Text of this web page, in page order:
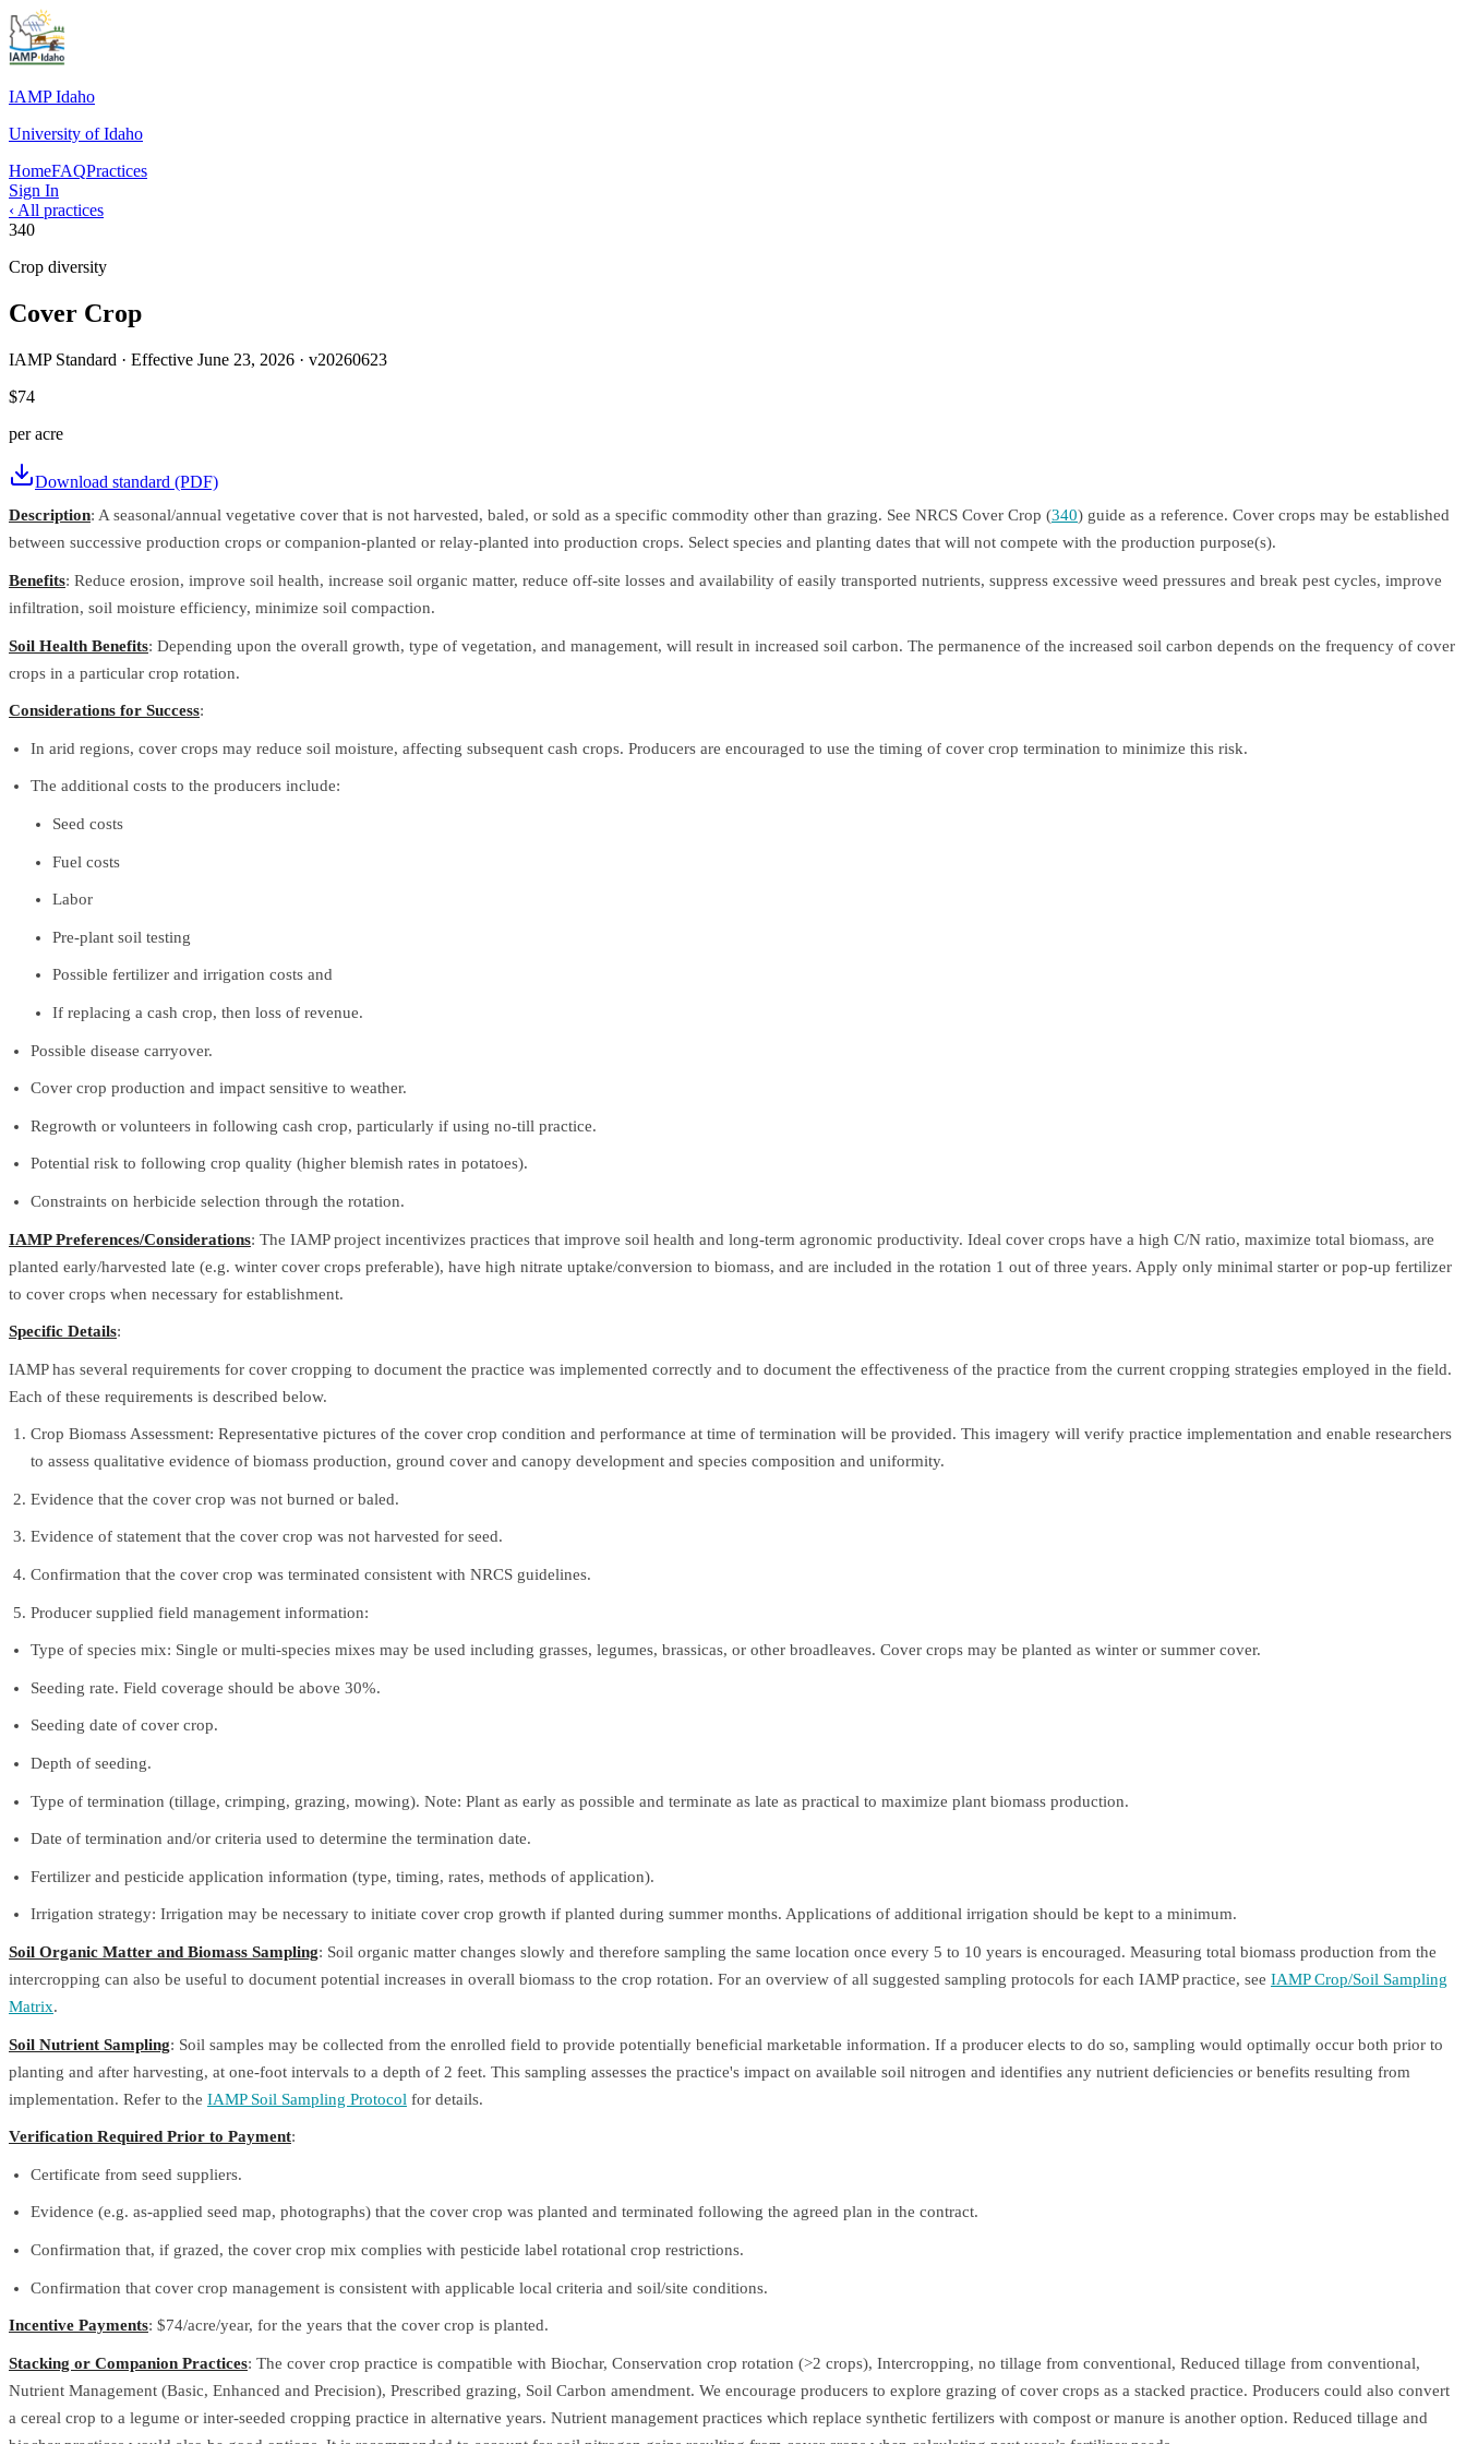
IAMP Idaho
University of Idaho
HomeFAQPractices
Sign In
‹ All practices
340
Crop diversity
Cover Crop
IAMP Standard · Effective June 23, 2026 · v20260623
$74
peracre
Download standard (PDF)
Description: A seasonal/annual vegetative cover that is not harvested, baled, or sold as a specific commodity other than grazing. See NRCS Cover Crop (340) guide as a reference. Cover crops may be established
between successive production crops or companion-planted or relay-planted into production crops. Select species and planting dates that will not compete with the production purpose(s).
Benefits: Reduce erosion, improve soil health, increase soil organic matter, reduce off-site losses and availability of easily transported nutrients, suppress excessive weed pressures and break pest cycles, improve
infiltration, soil moisture efficiency, minimize soil compaction.
Soil Health Benefits: Depending upon the overall growth, type of vegetation, and management, will result in increased soil carbon. The permanence of the increased soil carbon depends on the frequency of cover
crops in a particular crop rotation.
Considerations for Success:
In arid regions, cover crops may reduce soil moisture, affecting subsequent cash crops. Producers are encouraged to use the timing of cover crop termination to minimize this risk.
The additional costs to the producers include:
Seed costs
Fuel costs
Labor
Pre-plant soil testing
Possible fertilizer and irrigation costs and
If replacing a cash crop, then loss of revenue.
Possible disease carryover.
Cover crop production and impact sensitive to weather.
Regrowth or volunteers in following cash crop, particularly if using no-till practice.
Potential risk to following crop quality (higher blemish rates in potatoes).
Constraints on herbicide selection through the rotation.
IAMP Preferences/Considerations: The IAMP project incentivizes practices that improve soil health and long-term agronomic productivity. Ideal cover crops have a high C/N ratio, maximize total biomass, are
planted early/harvested late (e.g. winter cover crops preferable), have high nitrate uptake/conversion to biomass, and are included in the rotation 1 out of three years. Apply only minimal starter or pop-up fertilizer
to cover crops when necessary for establishment.
Specific Details:
IAMP has several requirements for cover cropping to document the practice was implemented correctly and to document the effectiveness of the practice from the current cropping strategies employed in the field.
Each of these requirements is described below.
Crop Biomass Assessment: Representative pictures of the cover crop condition and performance at time of termination will be provided. This imagery will verify practice implementation and enable researchers
to assess qualitative evidence of biomass production, ground cover and canopy development and species composition and uniformity.
Evidence that the cover crop was not burned or baled.
Evidence of statement that the cover crop was not harvested for seed.
Confirmation that the cover crop was terminated consistent with NRCS guidelines.
Producer supplied field management information:
Type of species mix: Single or multi-species mixes may be used including grasses, legumes, brassicas, or other broadleaves. Cover crops may be planted as winter or summer cover.
Seeding rate. Field coverage should be above 30%.
Seeding date of cover crop.
Depth of seeding.
Type of termination (tillage, crimping, grazing, mowing). Note: Plant as early as possible and terminate as late as practical to maximize plant biomass production.
Date of termination and/or criteria used to determine the termination date.
Fertilizer and pesticide application information (type, timing, rates, methods of application).
Irrigation strategy: Irrigation may be necessary to initiate cover crop growth if planted during summer months. Applications of additional irrigation should be kept to a minimum.
Soil Organic Matter and Biomass Sampling: Soil organic matter changes slowly and therefore sampling the same location once every 5 to 10 years is encouraged. Measuring total biomass production from the
intercropping can also be useful to document potential increases in overall biomass to the crop rotation. For an overview of all suggested sampling protocols for each IAMP practice, see IAMP Crop/Soil Sampling
Matrix.
Soil Nutrient Sampling: Soil samples may be collected from the enrolled field to provide potentially beneficial marketable information. If a producer elects to do so, sampling would optimally occur both prior to
planting and after harvesting, at one-foot intervals to a depth of 2 feet. This sampling assesses the practice's impact on available soil nitrogen and identifies any nutrient deficiencies or benefits resulting from
implementation. Refer to the IAMP Soil Sampling Protocol for details.
Verification Required Prior to Payment:
Certificate from seed suppliers.
Evidence (e.g. as-applied seed map, photographs) that the cover crop was planted and terminated following the agreed plan in the contract.
Confirmation that, if grazed, the cover crop mix complies with pesticide label rotational crop restrictions.
Confirmation that cover crop management is consistent with applicable local criteria and soil/site conditions.
Incentive Payments: $74/acre/year, for the years that the cover crop is planted.
Stacking or Companion Practices: The cover crop practice is compatible with Biochar, Conservation crop rotation (>2 crops), Intercropping, no tillage from conventional, Reduced tillage from conventional,
Nutrient Management (Basic, Enhanced and Precision), Prescribed grazing, Soil Carbon amendment. We encourage producers to explore grazing of cover crops as a stacked practice. Producers could also convert
a cereal crop to a legume or inter-seeded cropping practice in alternative years. Nutrient management practices which replace synthetic fertilizers with compost or manure is another option. Reduced tillage and